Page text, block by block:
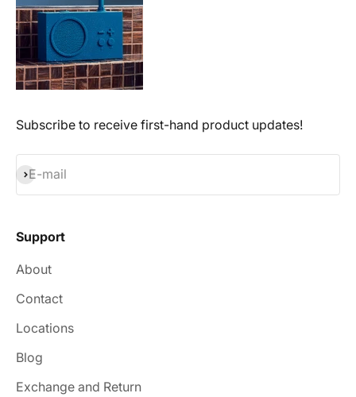
Subscribe to receive first-hand product updates!
E-mail
Subscribe
Support
About
Contact
Locations
Blog
Exchange and Return